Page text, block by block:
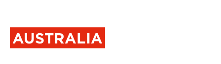
AUSTRALIA